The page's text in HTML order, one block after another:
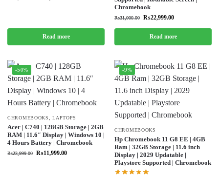
Read more
Chromebook
₨31,000.00 ₨22,999.00
Read more
-50%
CHROMEBOOKS ,LAPTOPS
Acer | C740 | 128GB Storage | 2GB
RAM | 11.6″ Display | Windows 10 |
4 Hours Battery | Chromebook
₨23,999.00 ₨11,999.00
-9%
CHROMEBOOKS
Hp Chromebook 11 G8 EE | 4GB
Ram | 32GB Storage | 11.6 inch
Display | 2029 Updatable |
Playstore Supported | Chromebook